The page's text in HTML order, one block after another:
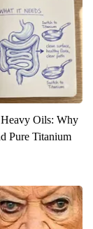
Oils: Why
Pure Titanium